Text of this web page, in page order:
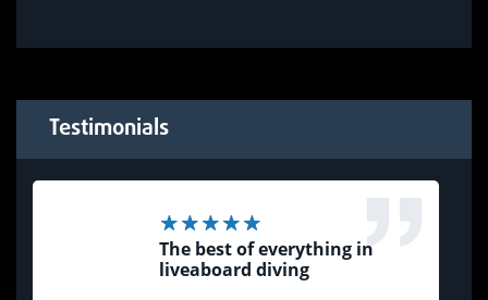
Testimonials
The best of everything in
liveaboard diving